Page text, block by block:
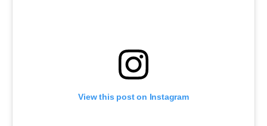
View this post on Instagram